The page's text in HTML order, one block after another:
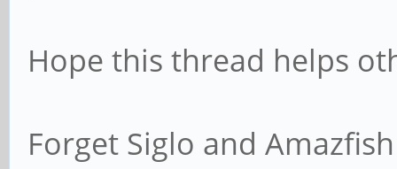
Hope this thread helps
Forget Siglo and